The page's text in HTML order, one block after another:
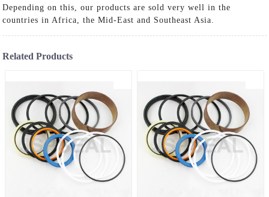
Depending on this, our products are sold very well in the
countries in Africa, the Mid-East and Southeast Asia.
Related Products